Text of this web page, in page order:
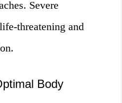
Severe
threatening and
Body